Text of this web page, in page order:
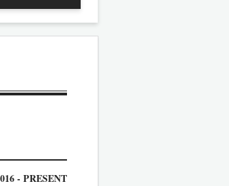
- PRESENT